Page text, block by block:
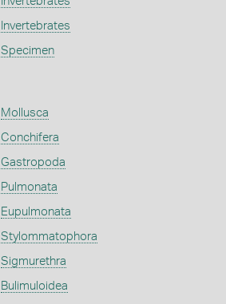
Invertebrates
Specimen
Mollusca
Conchifera
Gastropoda
Pulmonata
Eupulmonata
Stylommatophora
Sigmurethra
Bulimuloidea